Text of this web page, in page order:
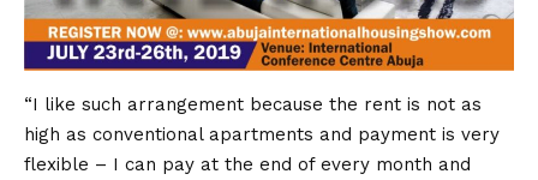
“I like such arrangement because the rent is not as
high as conventional apartments and payment is very
flexible – I can pay at the end of every month and